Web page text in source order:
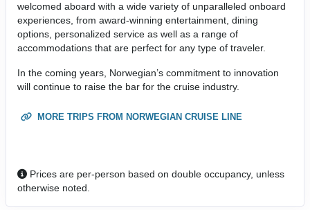
welcomed aboard with a wide variety of unparalleled onboard
experiences, from award-winning entertainment, dining
options, personalized service as well as a range of
accommodations that are perfect for any type of traveler.
In the coming years, Norwegian’s commitment to innovation
will continue to raise the bar for the cruise industry.
MORE TRIPS FROM NORWEGIAN CRUISE LINE
Prices are per-person based on double occupancy, unless
otherwise noted.